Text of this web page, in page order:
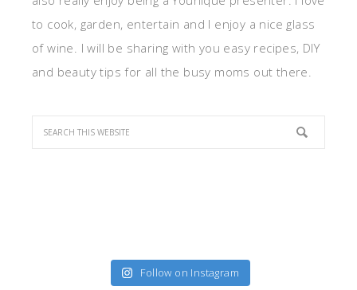
to cook, garden, entertain and I enjoy a nice glass
of wine. I will be sharing with you easy recipes, DIY
and beauty tips for all the busy moms out there.
Follow on Instagram